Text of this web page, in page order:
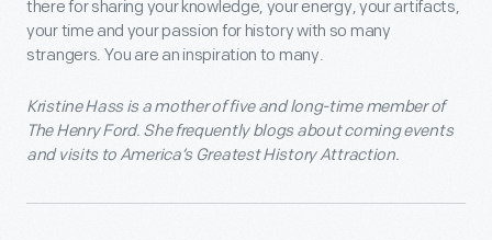
there for sharing your knowledge, your energy, your artifacts,
your time and your passion for history with so many
strangers. You are an inspiration to many.
Kristine Hass is a mother of five and long-time member of
The Henry Ford. She frequently blogs about coming events
and visits to America’s Greatest History Attraction.